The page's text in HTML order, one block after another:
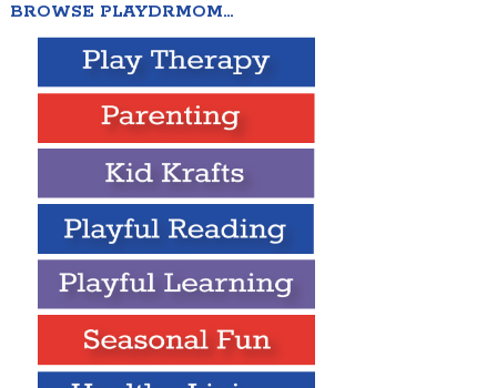
BROWSE PLAYDRMOM…